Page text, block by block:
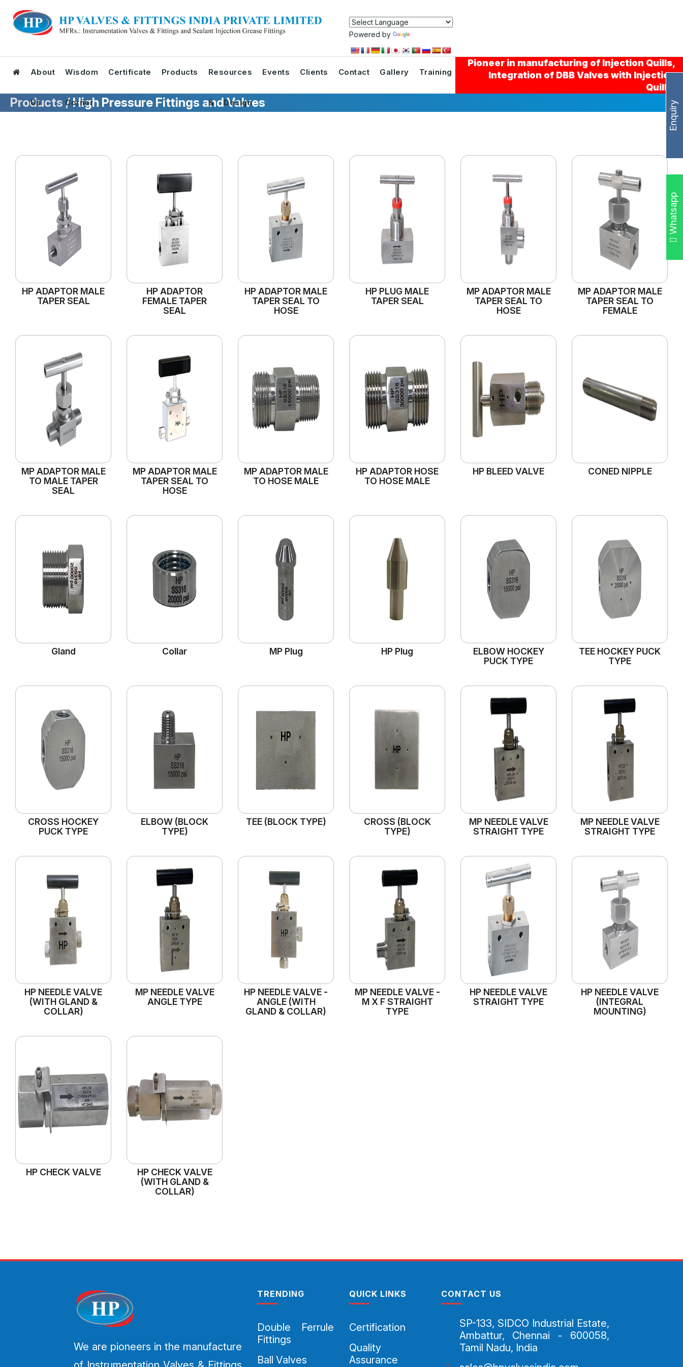
Powered by
Enquiry
Whatsapp
About
Us
Wisdom
Corner
Certificate Products Resources
& Design
Events Clients Contact Gallery Training
Pioneer in manufacturing of Injection Quills,
Integration of DBB Valves with Injection
Quills.
Products /High Pressure Fittings and Valves
HP ADAPTOR MALE
TAPER SEAL
HP ADAPTOR
FEMALE TAPER
SEAL
HP ADAPTOR MALE
TAPER SEAL TO
HOSE
HP PLUG MALE
TAPER SEAL
MP ADAPTOR MALE
TAPER SEAL TO
HOSE
MP ADAPTOR MALE
TAPER SEAL TO
FEMALE
MP ADAPTOR MALE
TO MALE TAPER
SEAL
MP ADAPTOR MALE
TAPER SEAL TO
HOSE
MP ADAPTOR MALE
TO HOSE MALE
HP ADAPTOR HOSE
TO HOSE MALE
HP BLEED VALVE CONED NIPPLE
Gland Collar MP Plug HP Plug
ELBOW HOCKEY
PUCK TYPE
TEE HOCKEY PUCK
TYPE
CROSS HOCKEY
PUCK TYPE
ELBOW (BLOCK
TYPE)
TEE (BLOCK TYPE)
CROSS (BLOCK
TYPE)
MP NEEDLE VALVE
STRAIGHT TYPE
MP NEEDLE VALVE
STRAIGHT TYPE
HP NEEDLE VALVE
(WITH GLAND &
COLLAR)
MP NEEDLE VALVE
ANGLE TYPE
HP NEEDLE VALVE -
ANGLE (WITH
GLAND & COLLAR)
MP NEEDLE VALVE -
M X F STRAIGHT
TYPE
HP NEEDLE VALVE
STRAIGHT TYPE
HP NEEDLE VALVE
(INTEGRAL
MOUNTING)
HP CHECK VALVE
HP CHECK VALVE
(WITH GLAND &
COLLAR)
We are pioneers in the manufacture
TRENDING
Double Ferrule
Fittings
Ball Valves
QUICK LINKS
Certification
Quality
Assurance
CONTACT US
SP-133, SIDCO Industrial Estate,
Ambattur, Chennai - 600058,
Tamil Nadu, India